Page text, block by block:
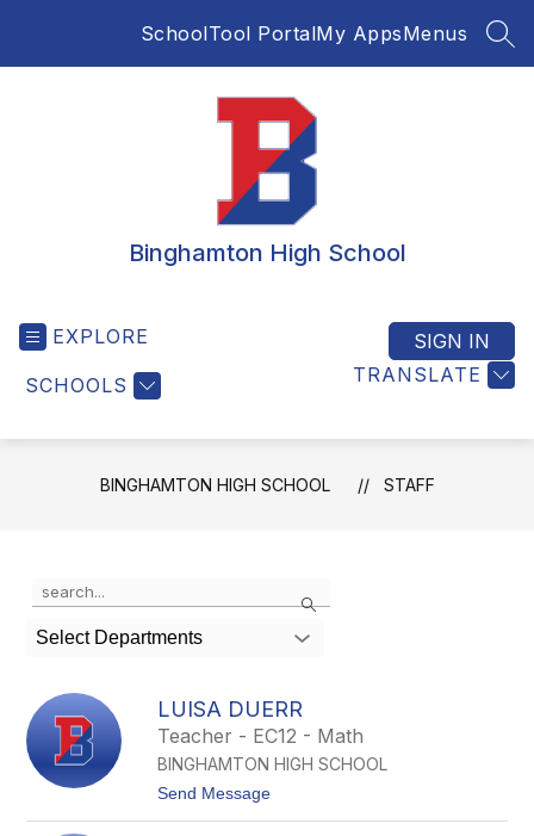
SchoolTool PortalMy AppsMenus
Binghamton High School
EXPLORE
SCHOOLS TRANSLATE
SIGN IN
BINGHAMTON HIGH SCHOOL STAFF
Search
the
search
field
filter
by
staff
name.
Select Departments
LUISA DUERR
Teacher - EC12 - Math
BINGHAMTON HIGH SCHOOL
Send Messaget